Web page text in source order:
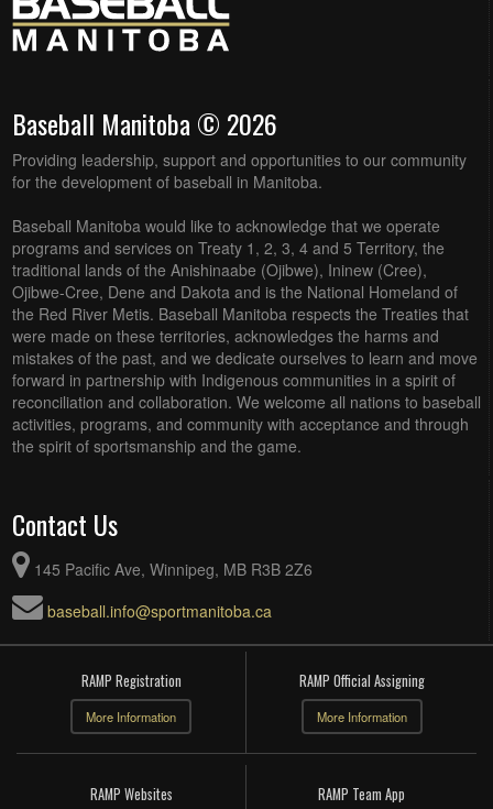
Baseball Manitoba © 2026
Providing leadership, support and opportunities to our community
for the development of baseball in Manitoba.
Baseball Manitoba would like to acknowledge that we operate
programs and services on Treaty 1, 2, 3, 4 and 5 Territory, the
traditional lands of the Anishinaabe (Ojibwe), Ininew (Cree),
Ojibwe-Cree, Dene and Dakota and is the National Homeland of
the Red River Metis. Baseball Manitoba respects the Treaties that
were made on these territories, acknowledges the harms and
mistakes of the past, and we dedicate ourselves to learn and move
forward in partnership with Indigenous communities in a spirit of
reconciliation and collaboration. We welcome all nations to baseball
activities, programs, and community with acceptance and through
the spirit of sportsmanship and the game.
Contact Us
145 Pacific Ave, Winnipeg, MB R3B 2Z6
baseball.info@sportmanitoba.ca
RAMP Registration
More Information
RAMP Official Assigning
More Information
RAMP Websites RAMP Team App